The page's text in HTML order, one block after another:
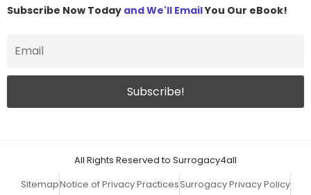
Subscribe Now Today and We'll EmailYou Our eBook!
All Rights Reserved to Surrogacy4all
SitemapNotice of Privacy PracticesSurrogacy Privacy Policy